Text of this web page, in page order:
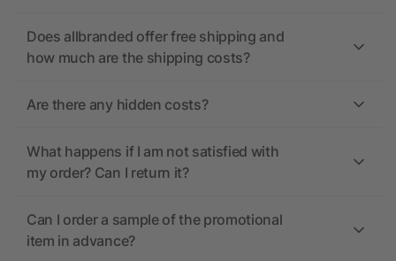
Does allbranded offer free shipping and
how much are the shipping costs?
Are there any hidden costs?
What happens if I am not satisfied with
my order? Can I return it?
Can I order a sample of the promotional
item in advance?